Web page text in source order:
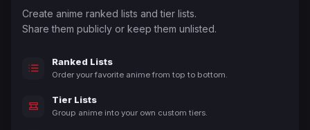
Create anime ranked lists and tier lists.
Share them publicly or keep them unlisted.
Ranked Lists
Order your favorite anime from top to bottom.
Tier Lists
Group anime into your own custom tiers.